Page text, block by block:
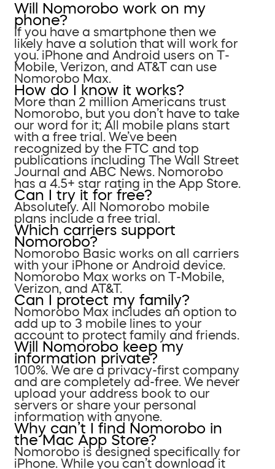
Will Nomorobo work on my
phone?
If you have a smartphone then we
likely have a solution that will work for
you. iPhone and Android users on T-
Mobile, Verizon, and AT&T can use
Nomorobo Max.
How do I know it works?
More than 2 million Americans trust
Nomorobo, but you don’t have to take
our word for it; All mobile plans start
with a free trial. We’ve been
recognized by the FTC and top
publications including The Wall Street
Journal and ABC News. Nomorobo
has a 4.5+ star rating in the App Store.
Can I try it for free?
Absolutely. All Nomorobo mobile
plans include a free trial.
Which carriers support
Nomorobo?
Nomorobo Basic works on all carriers
with your iPhone or Android device.
Nomorobo Max works on T-Mobile,
Verizon, and AT&T.
Can I protect my family?
Nomorobo Max includes an option to
add up to 3 mobile lines to your
account to protect family and friends.
Will Nomorobo keep my
information private?
100%. We are a privacy-first company
and are completely ad-free. We never
upload your address book to our
servers or share your personal
information with anyone.
Why can’t I find Nomorobo in
the Mac App Store?
Nomorobo is designed specifically for
iPhone. While you can’t download it